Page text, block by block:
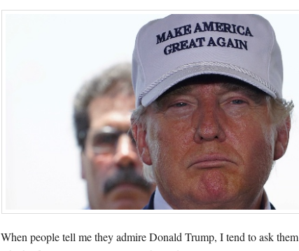
When people tell me they admire Donald Trump, I tend to ask them